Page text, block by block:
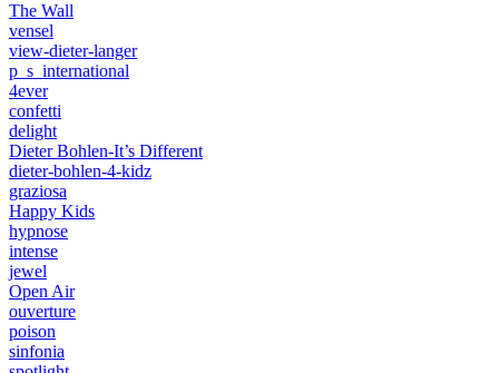
The Wall
vensel
view-dieter-langer
p_s_international
4ever
confetti
delight
Dieter Bohlen-It’s Different
dieter-bohlen-4-kidz
graziosa
Happy Kids
hypnose
intense
jewel
Open Air
ouverture
poison
sinfonia